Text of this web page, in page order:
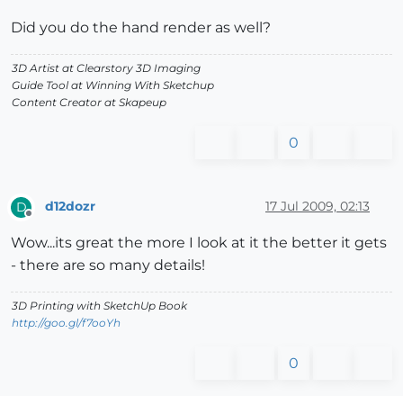
Did you do the hand render as well?
3D Artist at Clearstory 3D Imaging
Guide Tool at Winning With Sketchup
Content Creator at Skapeup
0
D
Offline
d12dozr 17 Jul 2009, 02:13
Wow...its great the more I look at it the better it gets
- there are so many details!
3D Printing with SketchUp Book
http://goo.gl/f7ooYh
0